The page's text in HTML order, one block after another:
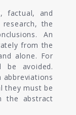
factual, and
the
An
from the
alone. For
be avoided.
they must be
the abstract